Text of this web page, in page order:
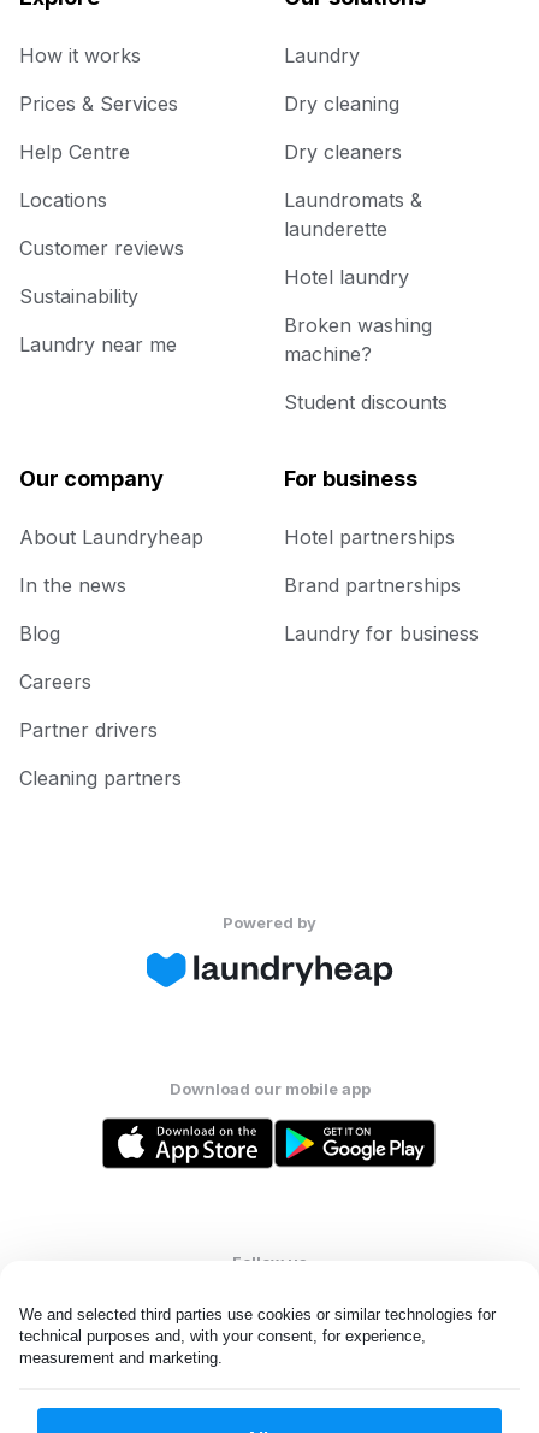
We and selected third parties use cookies or similar technologies for
technical purposes and, with your consent, for experience,
measurement and marketing.
How it works
Prices & Services
Help Centre
Locations
Customer reviews
Sustainability
Laundry near me
Laundry
Dry cleaning
Dry cleaners
Laundromats &
launderette
Hotel laundry
Broken washing
machine?
Student discounts
Our company
About Laundryheap
In the news
Blog
Careers
Partner drivers
Cleaning partners
For business
Hotel partnerships
Brand partnerships
Laundry for business
Powered by
Download our mobile app
Follow us